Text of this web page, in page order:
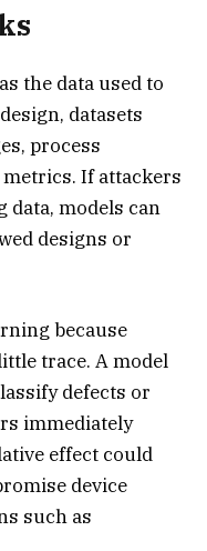
the data used to
datasets
process
If attackers
models can
designs or
because
trace. A model
defects or
immediately
effect could
device
such as